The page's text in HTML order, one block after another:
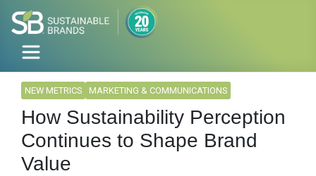
NEW METRICS MARKETING & COMMUNICATIONS
How Sustainability Perception
Continues to Shape Brand
Value